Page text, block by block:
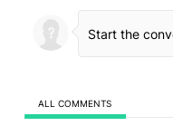
ALL COMMENTS